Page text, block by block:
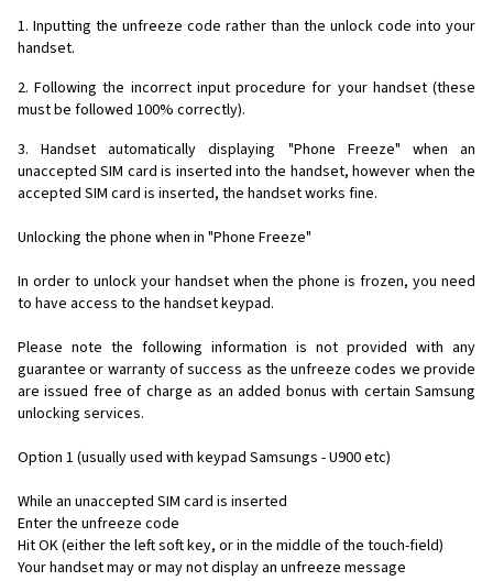
1. Inputting the unfreeze code rather than the unlock code into your
handset.
2. Following the incorrect input procedure for your handset (these
must be followed 100% correctly).
3. Handset automatically displaying "Phone Freeze" when an
unaccepted SIM card is inserted into the handset, however when the
accepted SIM card is inserted, the handset works fine.
Unlocking the phone when in "Phone Freeze"
In order to unlock your handset when the phone is frozen, you need
to have access to the handset keypad.
Please note the following information is not provided with any
guarantee or warranty of success as the unfreeze codes we provide
are issued free of charge as an added bonus with certain Samsung
unlocking services.
Option 1 (usually used with keypad Samsungs - U900 etc)
While an unaccepted SIM card is inserted
Enter the unfreeze code
Hit OK (either the left soft key, or in the middle of the touch-field)
Your handset may or may not display an unfreeze message